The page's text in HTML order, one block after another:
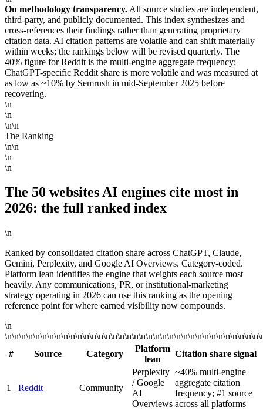
On methodology transparency. All source studies are independent,
third-party, and publicly documented. This index synthesizes and
cross-references their findings rather than generating proprietary
citation data. AI citation patterns are volatile and can shift materially
within weeks; the rankings below will be revised quarterly. The
40% figure for Reddit is the multi-engine aggregate frequency;
ChatGPT-specific Reddit share is more volatile and was measured at
as low as ~10% by Semrush in mid-September 2025 before
recovering.
\n
\n
\n\n
The Ranking
\n\n
\n
\n
The 50 websites AI engines cite most in
2026: the full ranked index
\n
Ranked by consolidated citation share across ChatGPT, Claude,
Gemini, Perplexity, and Google AI Overviews. Category-coded.
Platform lean identifies the engine that weights each source most
heavily. Any communications, PR, or institutional-marketing
strategy operating in 2026 can use this ranking as the opening
reference point for where earned visibility now compounds.
\n
#
Source Category
Platform
lean
Citation share signal
1 Reddit Community
Perplexity
/ Google
AI
Overviews
~40% multi-engine
aggregate citation
frequency; #1 source
across all platforms